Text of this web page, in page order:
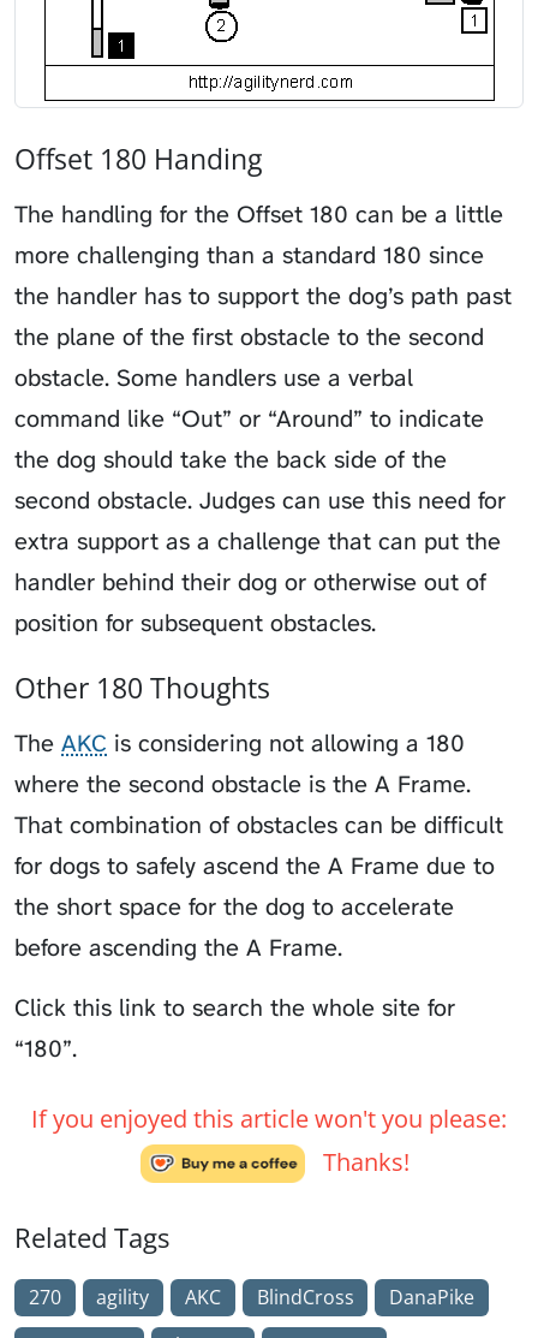
Offset 180 Handing
The handling for the Offset 180 can be a little
more challenging than a standard 180 since
the handler has to support the dog’s path past
the plane of the first obstacle to the second
obstacle. Some handlers use a verbal
command like “Out” or “Around” to indicate
the dog should take the back side of the
second obstacle. Judges can use this need for
extra support as a challenge that can put the
handler behind their dog or otherwise out of
position for subsequent obstacles.
Other 180 Thoughts
The AKC is considering not allowing a 180
where the second obstacle is the A Frame.
That combination of obstacles can be difficult
for dogs to safely ascend the A Frame due to
the short space for the dog to accelerate
before ascending the A Frame.
Click this link to search the whole site for
“180”.
If you enjoyed this article won't you please:
Thanks!
Related Tags
270 agility AKC BlindCross
DanaPike